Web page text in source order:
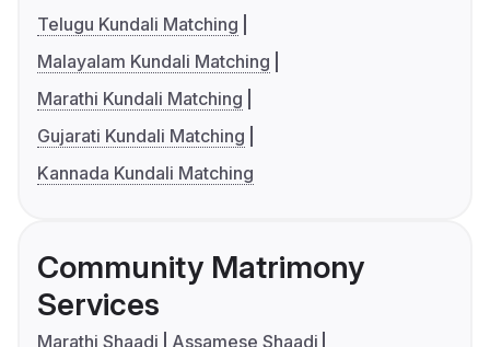
Telugu Kundali Matching
Malayalam Kundali Matching
Marathi Kundali Matching
Gujarati Kundali Matching
Kannada Kundali Matching
Community Matrimony
Services
Marathi Shaadi
Assamese Shaadi